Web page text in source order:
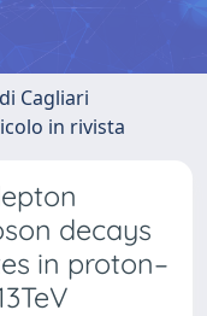
Cagliari
in rivista
decays
in proton–